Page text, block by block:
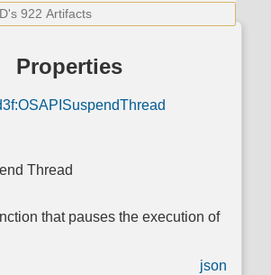
Properties
Thread
that pauses the execution of
json